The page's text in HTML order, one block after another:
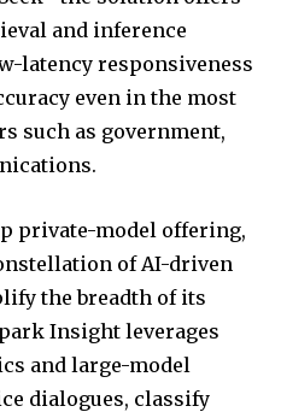
and inference
latency responsiveness
even in the most
such as government,
private-model offering,
of AI-driven
the breadth of its
Insight leverages
and large-model
dialogues, classify